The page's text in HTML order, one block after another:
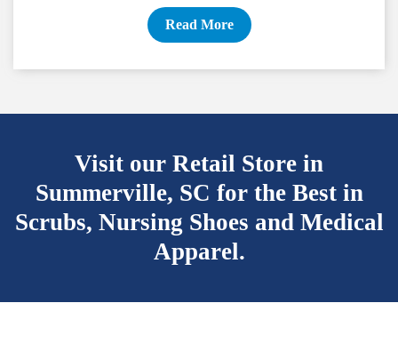
Read More
Visit our Retail Store in
Summerville, SC for the Best in
Scrubs, Nursing Shoes and Medical
Apparel.